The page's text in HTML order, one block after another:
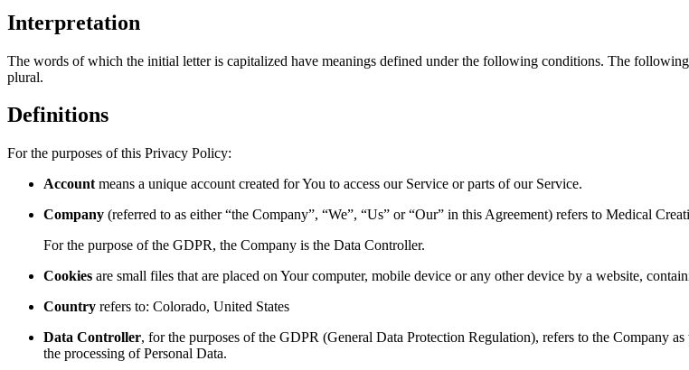
Interpretation
The words of which the initial letter is capitalized have meanings defined under the following conditions. The
plural.
Definitions
For the purposes of this Privacy Policy:
Account means a unique account created for You to access our Service or parts of our Service.
Company (referred to as either “the Company”, “We”, “Us” or “Our” in this Agreement) refers to Medical
For the purpose of the GDPR, the Company is the Data Controller.
Cookies are small files that are placed on Your computer, mobile device or any other device by a website,
Country refers to: Colorado, United States
Data Controller, for the purposes of the GDPR (General Data Protection Regulation), refers to the Company
the processing of Personal Data.